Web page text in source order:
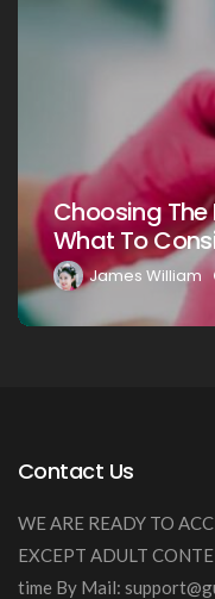
Contact Us
WE ARE READY TO
EXCEPT ADULT
time By Mail: